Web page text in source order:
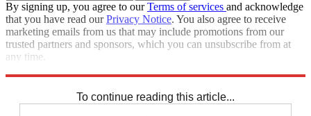
By signing up, you agree to ourTerms of services and acknowledge
that you have read ourPrivacy Notice. You also agree to receive
marketing emails from us that may include promotions from our
trusted partners and sponsors, which you can unsubscribe from at
any time.
To continue reading this article...